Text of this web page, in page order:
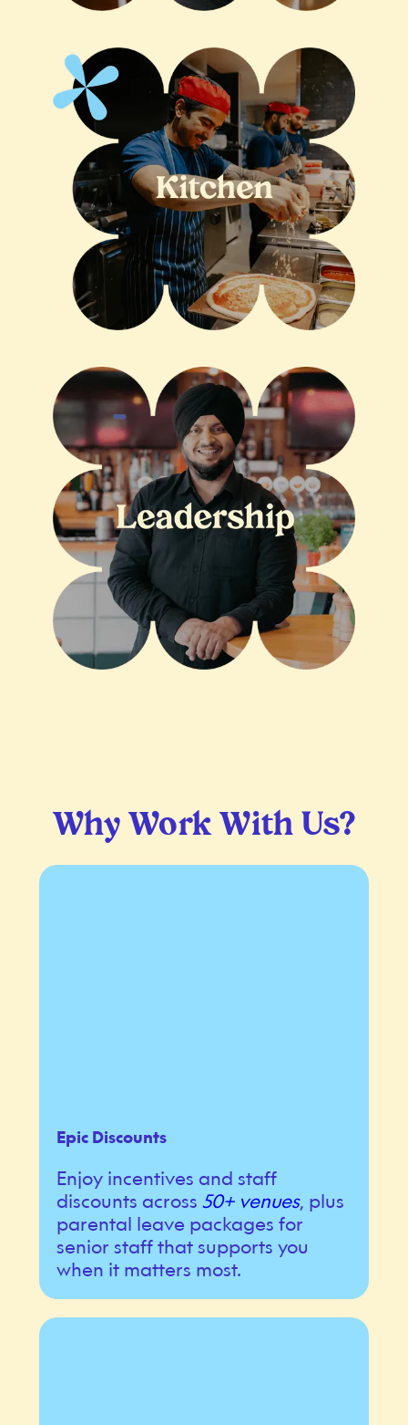
Why Work With Us?
Epic Discounts
Enjoy incentives and staff
discounts across 50+ venues, plus
parental leave packages for
senior staff that supports you
when it matters most.